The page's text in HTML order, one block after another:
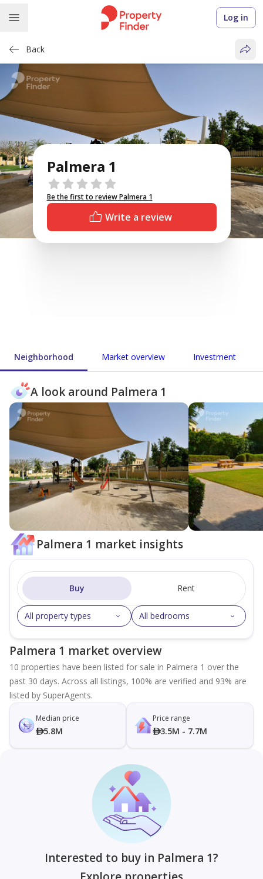
Log in
Back
Palmera 1
Reviews
Be the first to review Palmera 1
Write a review
Neighborhood Market overview Investment
A look around Palmera 1
Palmera 1 market insights
Buy Rent
All property types All bedrooms
Palmera 1 market overview
10 properties have been listed for sale in Palmera 1 over the
past 30 days. Across all listings, 100% are verified and 93% are
listed by SuperAgents.
Median price
5.8M
Price range
3.5M - 7.7M
Interested to buy in Palmera 1?